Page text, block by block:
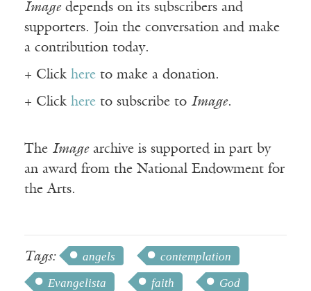
Imagedepends on its subscribers and
supporters. Join the conversation and make
a contribution today.
+ Click here to make a donation.
+ Click here to subscribe to Image.
The Imagearchive is supported in part by
an award from the National Endowment for
the Arts.
Tags: angels
contemplation
Evangelista
faith
God